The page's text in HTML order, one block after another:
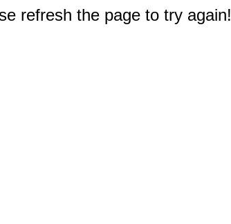
refresh the page to try again!